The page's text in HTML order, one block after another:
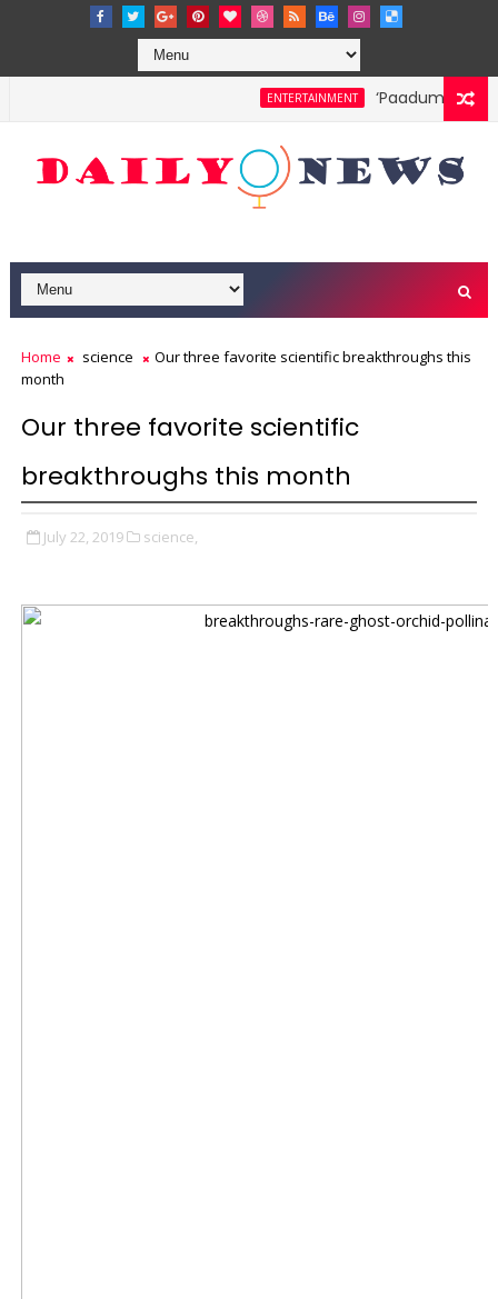
ENTERTAINMENT ‘Paadum Nila’
Home science
Our three favorite scientific breakthroughs this
month
Our three favorite scientific
breakthroughs this month
July 22, 2019 science,